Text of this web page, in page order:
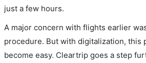
just a few hours.
A major concern with flights earlier
procedure. But with digitalization, this
become easy. Cleartrip goes a step